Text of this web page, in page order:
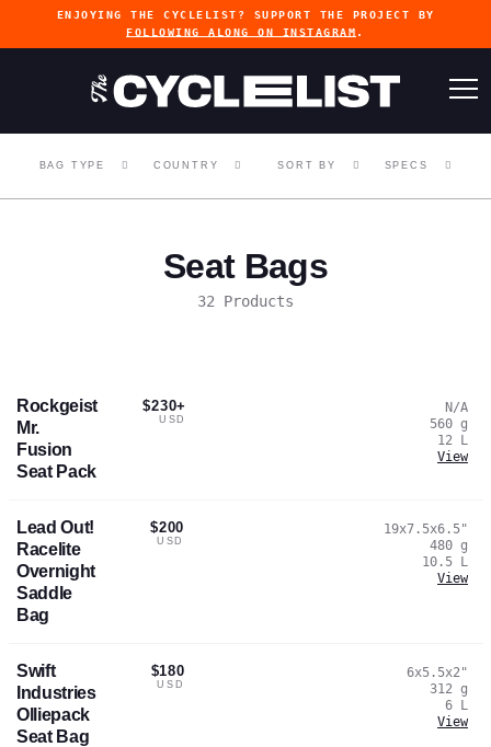
ENJOYING THE CYCLELIST? SUPPORT THE PROJECT BY
FOLLOWING ALONG ON INSTAGRAM .
BAG TYPE COUNTRY SORT BY SPECS
Seat Bags
32 Products
Rockgeist
Mr.
Fusion
Seat Pack
$230+
USD
N/A
560 g
12
L
View
Lead Out!
Racelite
Overnight
Saddle
Bag
$200
USD
19x7.5x6.5"
480 g
10.5 L
View
Swift
Industries
Olliepack
Seat Bag
$180
USD
6x5.5x2 "
312 g
6 L
View